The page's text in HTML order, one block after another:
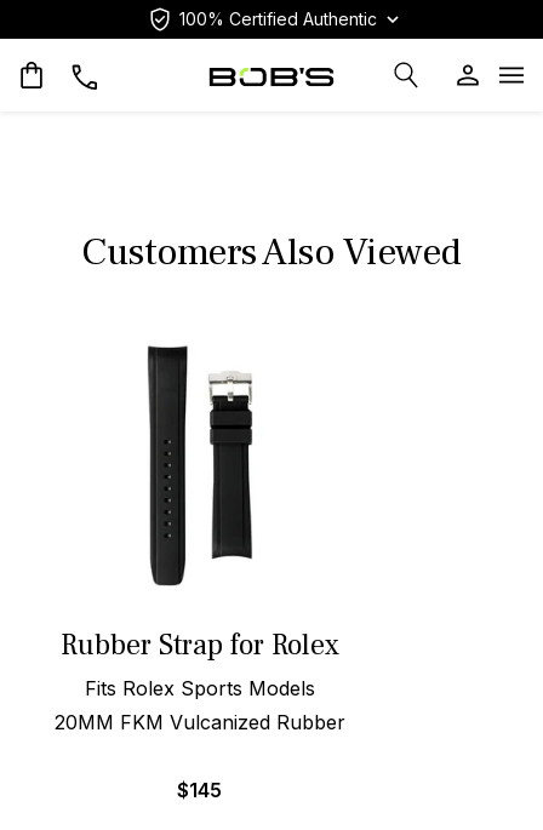
100% Certified Authentic
Customers Also Viewed
Rubber Strap for Rolex
Fits Rolex Sports Models
20MM FKM Vulcanized Rubber
$145